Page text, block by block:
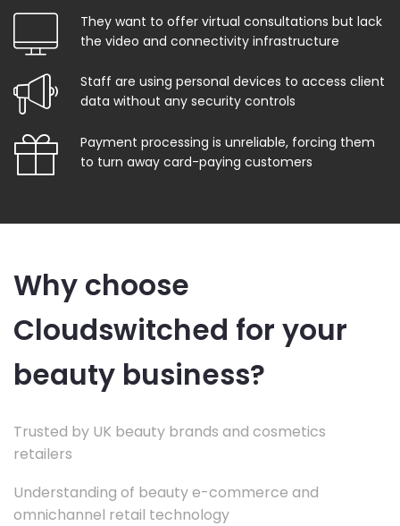
They want to offer virtual consultations but lack
the video and connectivity infrastructure
Staff are using personal devices to access client
data without any security controls
Payment processing is unreliable, forcing them
to turn away card-paying customers
Why choose
Cloudswitched for your
beauty business?
Trusted by UK beauty brands and cosmetics
retailers
Understanding of beauty e-commerce and
omnichannel retail technology